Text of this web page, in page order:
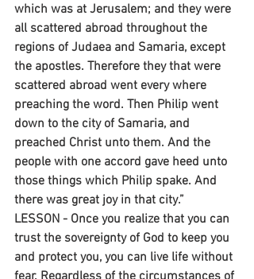
which was at Jerusalem; and they were
all scattered abroad throughout the
regions of Judaea and Samaria, except
the apostles. Therefore they that were
scattered abroad went every where
preaching the word. Then Philip went
down to the city of Samaria, and
preached Christ unto them. And the
people with one accord gave heed unto
those things which Philip spake. And
there was great joy in that city.”
LESSON - Once you realize that you can
trust the sovereignty of God to keep you
and protect you, you can live life without